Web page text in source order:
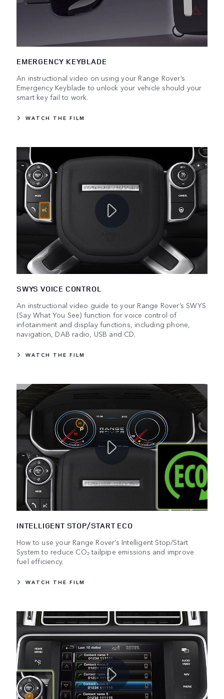
EMERGENCY KEYBLADE
An instructional video on using your Range Rover’s
Emergency Keyblade to unlock your vehicle should your
smart key fail to work.
WATCH THE FILM
SWYS VOICE CONTROL
An instructional video guide to your Range Rover’s SWYS
(Say What You See) function for voice control of
infotainment and display functions, including phone,
navigation, DAB radio, USB and CD.
WATCH THE FILM
INTELLIGENT STOP/START ECO
How to use your Range Rover’s Intelligent Stop/Start
System to reduce CO₂ tailpipe emissions and improve
fuel efficiency.
WATCH THE FILM